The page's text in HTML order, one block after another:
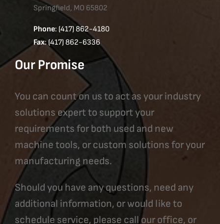
Springfield, MO 65802
Phone: (417) 862-4180
Fax: (417) 862-6336
Our Promise
You can count on us to act as your industry
solutions expert to support your
requirements for both used and new
machine tools, or custom solutions for your
manufacturing needs.
Should you have any questions, need any
additional information, or would like to
schedule service, please call our office, or